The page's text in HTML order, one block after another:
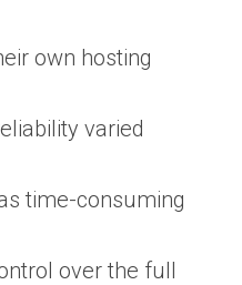
own hosting
varied
time-consuming
over the full